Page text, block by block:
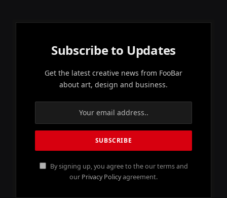
Subscribe to Updates
Get the latest creative news from FooBar
about art, design and business.
By signing up, you agree to the our terms and
our Privacy Policyagreement.